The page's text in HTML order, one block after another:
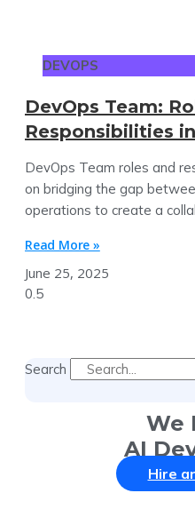
DEVOPS
DevOps Team:
Responsibilities
DevOps Team roles and
on bridging the gap
operations to create a
Read More »
June 25, 2025
Search
We
AI
Hire